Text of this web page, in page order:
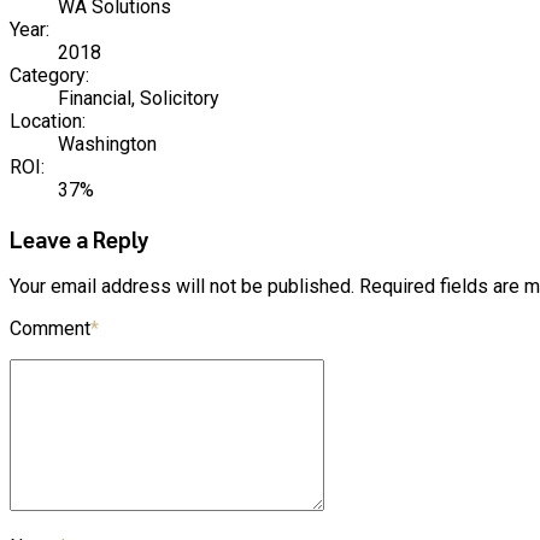
WA Solutions
Year:
2018
Category:
Financial, Solicitory
Location:
Washington
ROI:
37%
Leave a Reply
Your email address will not be published. Required fields are
Comment*